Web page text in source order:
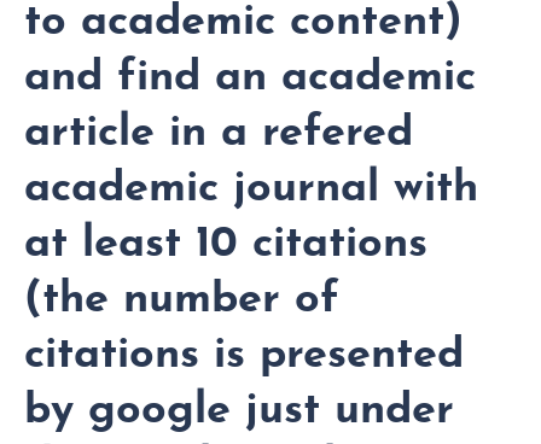
to academic content)
and find an academic
article in a refered
academic journal with
at least 10 citations
(the number of
citations is presented
by google just under